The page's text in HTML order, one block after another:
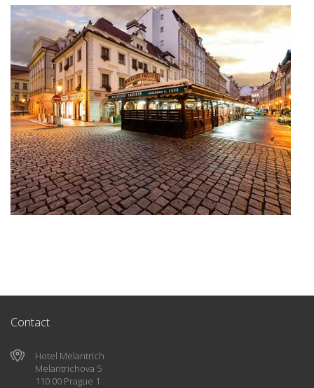
Contact
Hotel Melantrich
Melantrichova 5
110 00 Prague 1